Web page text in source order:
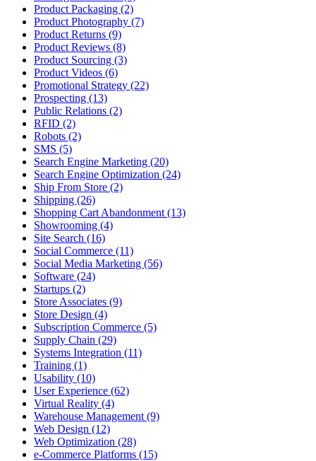
Product Packaging (2)
Product Photography (7)
Product Returns (9)
Product Reviews (8)
Product Sourcing (3)
Product Videos (6)
Promotional Strategy (22)
Prospecting (13)
Public Relations (2)
RFID (2)
Robots (2)
SMS (5)
Search Engine Marketing (20)
Search Engine Optimization (24)
Ship From Store (2)
Shipping (26)
Shopping Cart Abandonment (13)
Showrooming (4)
Site Search (16)
Social Commerce (11)
Social Media Marketing (56)
Software (24)
Startups (2)
Store Associates (9)
Store Design (4)
Subscription Commerce (5)
Supply Chain (29)
Systems Integration (11)
Training (1)
Usability (10)
User Experience (62)
Virtual Reality (4)
Warehouse Management (9)
Web Design (12)
Web Optimization (28)
e-Commerce Platforms (15)